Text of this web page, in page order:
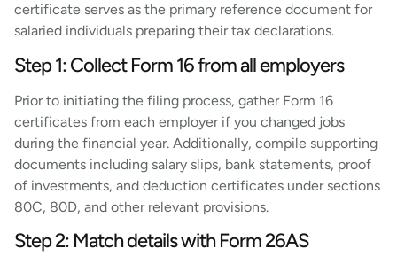
certificate serves as the primary reference document for
salaried individuals preparing their tax declarations.
Step 1: Collect Form 16 from all employers
Prior to initiating the filing process, gather Form 16
certificates from each employer if you changed jobs
during the financial year. Additionally, compile supporting
documents including salary slips, bank statements, proof
of investments, and deduction certificates under sections
80C, 80D, and other relevant provisions.
Step 2: Match details with Form 26AS